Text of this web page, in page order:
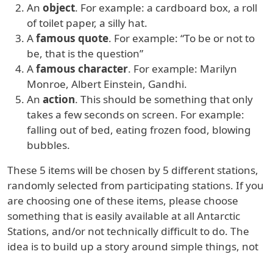
An object. For example: a cardboard box, a roll
of toilet paper, a silly hat.
Afamous quote. For example: “To be or not to
be, that is the question”
Afamous character. For example: Marilyn
Monroe, Albert Einstein, Gandhi.
An action. This should be something that only
takes a few seconds on screen. For example:
falling out of bed, eating frozen food, blowing
bubbles.
These 5 items will be chosen by 5 different stations,
randomly selected from participating stations. If you
are choosing one of these items, please choose
something that is easily available at all Antarctic
Stations, and/or not technically difficult to do. The
idea is to build up a story around simple things, not